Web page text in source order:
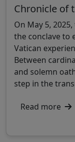
Chronicle of
On May 5,
the conclave to
Vatican
Between
and solemn
step in the
Read more